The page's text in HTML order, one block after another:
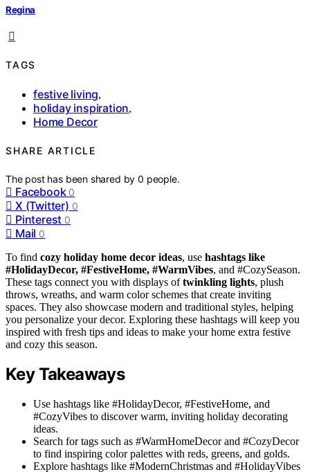
Regina
TAGS
festive living,
holiday inspiration,
Home Decor
SHARE ARTICLE
The post has been shared by0 people.
Facebook 0
X (Twitter) 0
Pinterest 0
Mail 0
To find cozy holiday home decor ideas, use hashtags like
#HolidayDecor, #FestiveHome, #WarmVibes, and #CozySeason.
These tags connect you with displays oftwinkling lights, plush
throws, wreaths, and warm color schemes that create inviting
spaces. They also showcase modern and traditional styles, helping
you personalize your decor. Exploring these hashtags will keep you
inspired with fresh tips and ideas to make your home extra festive
and cozy this season.
Key Takeaways
Use hashtags like #HolidayDecor, #FestiveHome, and
#CozyVibes to discover warm, inviting holiday decorating
ideas.
Search for tags such as #WarmHomeDecor and #CozyDecor
to find inspiring color palettes with reds, greens, and golds.
Explore hashtags like #ModernChristmas and #HolidayVibes